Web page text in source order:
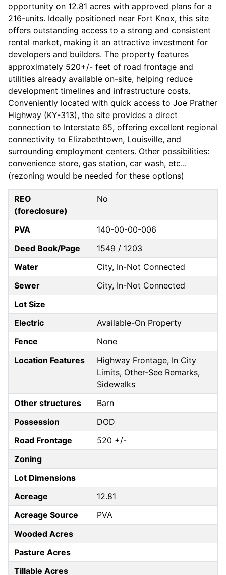
opportunity on 12.81 acres with approved plans for a
216-units. Ideally positioned near Fort Knox, this site
offers outstanding access to a strong and consistent
rental market, making it an attractive investment for
developers and builders. The property features
approximately 520+/- feet of road frontage and
utilities already available on-site, helping reduce
development timelines and infrastructure costs.
Conveniently located with quick access to Joe Prather
Highway (KY-313), the site provides a direct
connection to Interstate 65, offering excellent regional
connectivity to Elizabethtown, Louisville, and
surrounding employment centers. Other possibilities:
convenience store, gas station, car wash, etc...
(rezoning would be needed for these options)
REO
(foreclosure)
No
PVA
140-00-00-006
Deed Book/Page
1549 / 1203
Water
City, In-Not Connected
Sewer
City, In-Not Connected
Lot Size
Electric
Available-On Property
Fence
None
Location Features
Highway Frontage, In City
Limits, Other-See Remarks,
Sidewalks
Other structures
Barn
Possession
DOD
Road Frontage
520 +/-
Zoning
Lot Dimensions
Acreage
12.81
Acreage Source
PVA
Wooded Acres
Pasture Acres
Tillable Acres